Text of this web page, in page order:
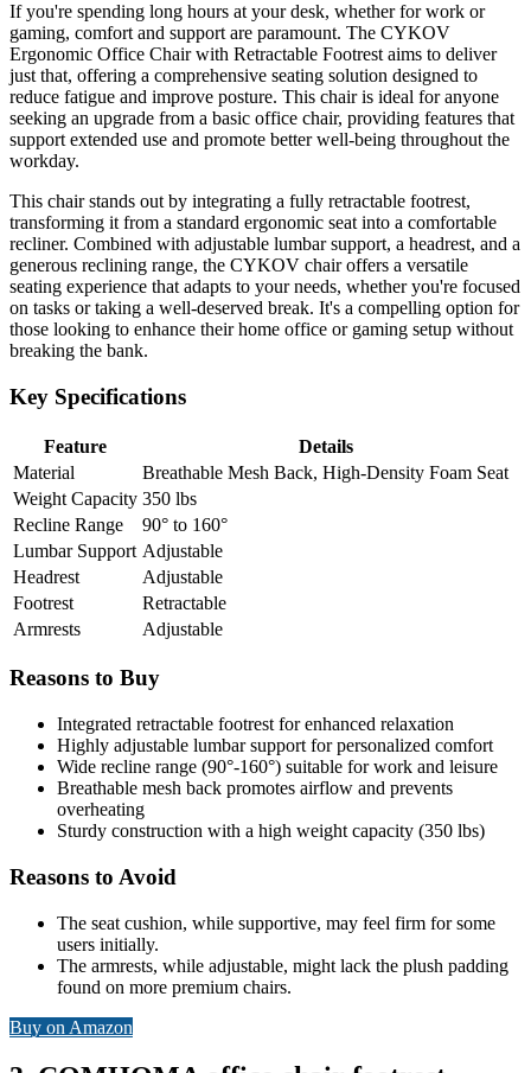
If you're spending long hours at your desk, whether for work or
gaming, comfort and support are paramount. The CYKOV
Ergonomic Office Chair with Retractable Footrest aims to deliver
just that, offering a comprehensive seating solution designed to
reduce fatigue and improve posture. This chair is ideal for anyone
seeking an upgrade from a basic office chair, providing features that
support extended use and promote better well-being throughout the
workday.
This chair stands out by integrating a fully retractable footrest,
transforming it from a standard ergonomic seat into a comfortable
recliner. Combined with adjustable lumbar support, a headrest, and a
generous reclining range, the CYKOV chair offers a versatile
seating experience that adapts to your needs, whether you're focused
on tasks or taking a well-deserved break. It's a compelling option for
those looking to enhance their home office or gaming setup without
breaking the bank.
Key Specifications
Feature
Details
Material
Breathable Mesh Back, High-Density Foam Seat
Weight Capacity 350 lbs
Recline Range
90° to 160°
Lumbar Support Adjustable
Headrest
Adjustable
Footrest
Retractable
Armrests
Adjustable
Reasons to Buy
Integrated retractable footrest for enhanced relaxation
Highly adjustable lumbar support for personalized comfort
Wide recline range (90°-160°) suitable for work and leisure
Breathable mesh back promotes airflow and prevents
overheating
Sturdy construction with a high weight capacity (350 lbs)
Reasons to Avoid
The seat cushion, while supportive, may feel firm for some
users initially.
The armrests, while adjustable, might lack the plush padding
found on more premium chairs.
Buy on Amazon